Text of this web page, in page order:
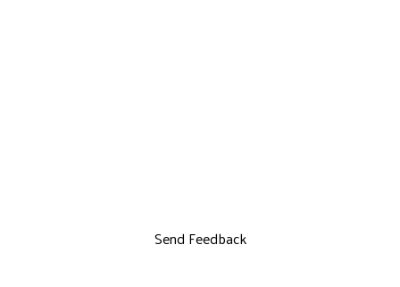
Send Feedback